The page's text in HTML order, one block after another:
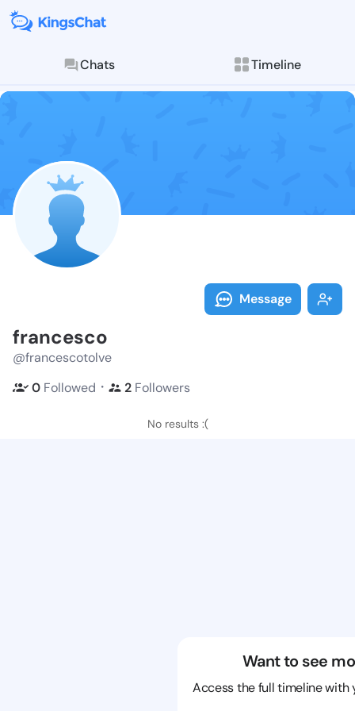
Chats Timeline
Follow
Explore posts &
Message
francesco
@francescotolve
0 Followed ・ 2 Followers
No results :(
Want to see
Access the full timeline with